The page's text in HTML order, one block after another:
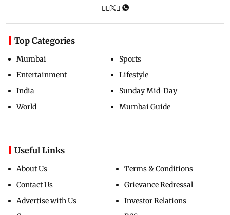
Top Categories
Mumbai
Entertainment
India
World
Sports
Lifestyle
Sunday Mid-Day
Mumbai Guide
Useful Links
About Us
Contact Us
Advertise with Us
Terms & Conditions
Grievance Redressal
Investor Relations